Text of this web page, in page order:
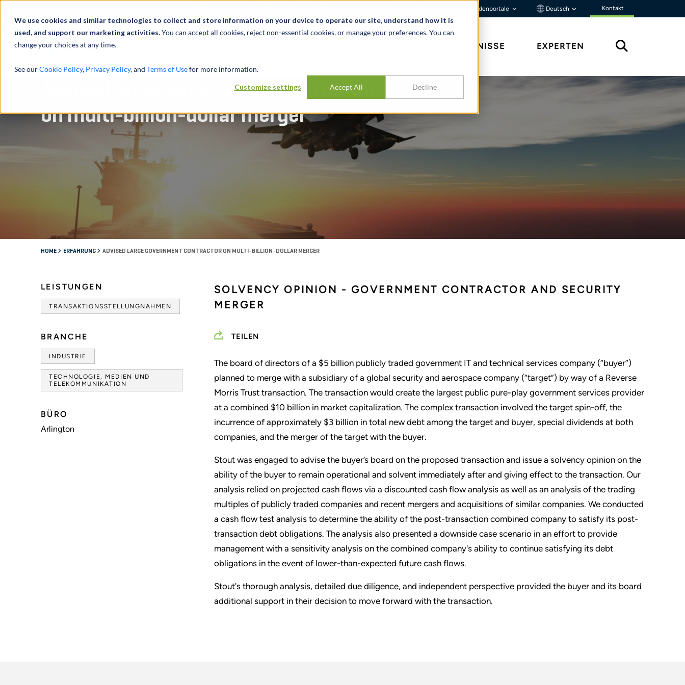
We use cookies and similar technologies to collect and store information on your device to operate our site, understand how it is
used, and support our marketing activities.You can accept all cookies, reject non-essential cookies, or manage your preferences. You can
change your choices at any time.
See ourCookie Policy, Privacy Policy, and Terms of Usefor more information.
Customize settings Accept All Decline
Kundenportale Deutsch Kontakt
ERKENNTNISSE EXPERTEN
Advised large government contractor
on multi-billion-dollar merger
HOME ERFAHRUNG ADVISED LARGE GOVERNMENT CONTRACTOR ON MULTI-BILLION-DOLLAR MERGER
LEISTUNGEN
TRANSAKTIONSSTELLUNGNAHMEN
BRANCHE
INDUSTRIE
TECHNOLOGIE, MEDIEN UND
TELEKOMMUNIKATION
BÜRO
Arlington
SOLVENCY OPINION - GOVERNMENT CONTRACTOR AND SECURITY
MERGER
TEILEN
The board of directors of a $5 billion publicly traded government IT and technical services company (“buyer”)
planned to merge with a subsidiary of a global security and aerospace company (“target”) by way of a Reverse
Morris Trust transaction. The transaction would create the largest public pure-play government services provider
at a combined $10 billion in market capitalization. The complex transaction involved the target spin-off, the
incurrence of approximately $3 billion in total new debt among the target and buyer, special dividends at both
companies, and the merger of the target with the buyer.
Stout was engaged to advise the buyer’s board on the proposed transaction and issue a solvency opinion on the
ability of the buyer to remain operational and solvent immediately after and giving effect to the transaction. Our
analysis relied on projected cash flows via a discounted cash flow analysis as well as an analysis of the trading
multiples of publicly traded companies and recent mergers and acquisitions of similar companies. We conducted
a cash flow test analysis to determine the ability of the post-transaction combined company to satisfy its post-
transaction debt obligations. The analysis also presented a downside case scenario in an effort to provide
management with a sensitivity analysis on the combined company's ability to continue satisfying its debt
obligations in the event of lower-than-expected future cash flows.
Stout's thorough analysis, detailed due diligence, and independent perspective provided the buyer and its board
additional support in their decision to move forward with the transaction.